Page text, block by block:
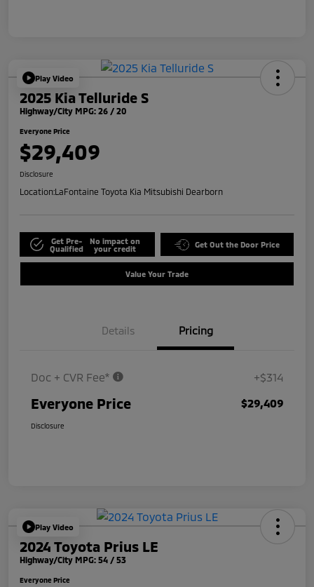
Play Video
2025 Kia Telluride S
Highway/City MPG: 26 / 20
Everyone Price
$29,409
Disclosure
Location:LaFontaine Toyota Kia Mitsubishi Dearborn
Get Pre-
Qualified
No impact on
your credit
Get Out the Door Price
Value Your Trade
Details Pricing
Doc + CVR Fee* +$314
Everyone Price $29,409
Disclosure
Play Video
2024 Toyota Prius LE
Highway/City MPG: 54 / 53
Everyone Price